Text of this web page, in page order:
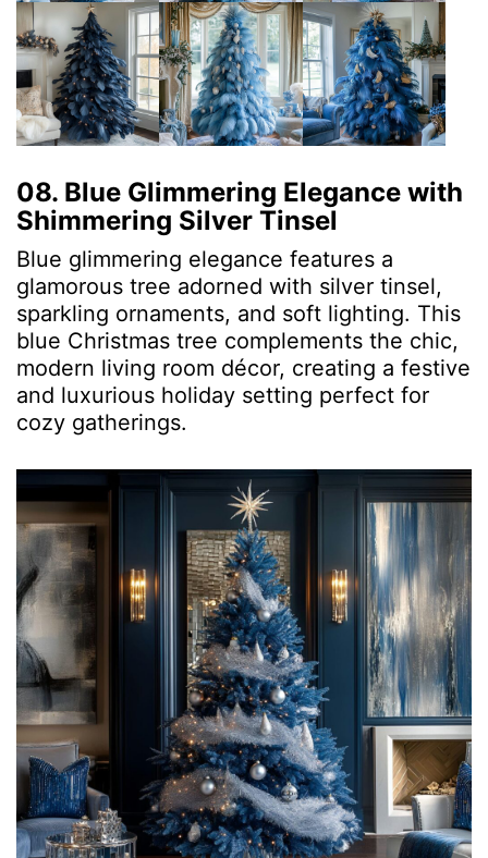
08. Blue Glimmering Elegance with
Shimmering Silver Tinsel
Blue glimmering elegance features a
glamorous tree adorned with silver tinsel,
sparkling ornaments, and soft lighting. This
blue Christmas tree complements the chic,
modern living room décor, creating a festive
and luxurious holiday setting perfect for
cozy gatherings.